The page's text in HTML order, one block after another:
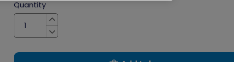
Quantity
Increase
Decrease